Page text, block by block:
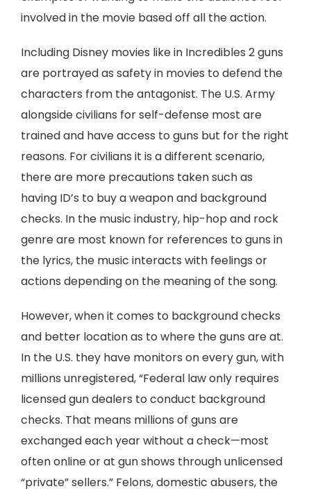
involved in the movie based off all the action.
Including Disney movies like in Incredibles 2 guns
are portrayed as safety in movies to defend the
characters from the antagonist. The U.S. Army
alongside civilians for self-defense most are
trained and have access to guns but for the right
reasons. For civilians it is a different scenario,
there are more precautions taken such as
having ID’s to buy a weapon and background
checks. In the music industry, hip-hop and rock
genre are most known for references to guns in
the lyrics, the music interacts with feelings or
actions depending on the meaning of the song.
However, when it comes to background checks
and better location as to where the guns are at.
In the U.S. they have monitors on every gun, with
millions unregistered, “Federal law only requires
licensed gun dealers to conduct background
checks. That means millions of guns are
exchanged each year without a check—most
often online or at gun shows through unlicensed
“private” sellers.” Felons, domestic abusers, the